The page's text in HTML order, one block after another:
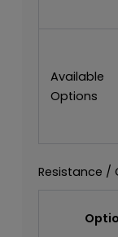
Available
Options
Resistance /